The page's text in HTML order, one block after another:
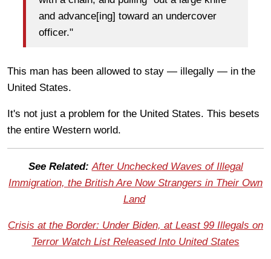
and advance[ing] toward an undercover
officer."
This man has been allowed to stay — illegally — in the
United States.
It's not just a problem for the United States. This besets
the entire Western world.
See Related: After Unchecked Waves of Illegal
Immigration, the British Are Now Strangers in Their Own
Land
Crisis at the Border: Under Biden, at Least 99 Illegals on
Terror Watch List Released Into United States